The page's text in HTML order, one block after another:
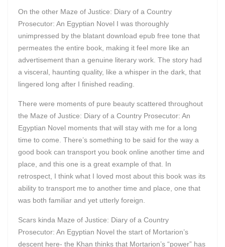
On the other Maze of Justice: Diary of a Country
Prosecutor: An Egyptian Novel I was thoroughly
unimpressed by the blatant download epub free tone that
permeates the entire book, making it feel more like an
advertisement than a genuine literary work. The story had
a visceral, haunting quality, like a whisper in the dark, that
lingered long after I finished reading.
There were moments of pure beauty scattered throughout
the Maze of Justice: Diary of a Country Prosecutor: An
Egyptian Novel moments that will stay with me for a long
time to come. There’s something to be said for the way a
good book can transport you book online another time and
place, and this one is a great example of that. In
retrospect, I think what I loved most about this book was its
ability to transport me to another time and place, one that
was both familiar and yet utterly foreign.
Scars kinda Maze of Justice: Diary of a Country
Prosecutor: An Egyptian Novel the start of Mortarion’s
descent here- the Khan thinks that Mortarion’s “power” has